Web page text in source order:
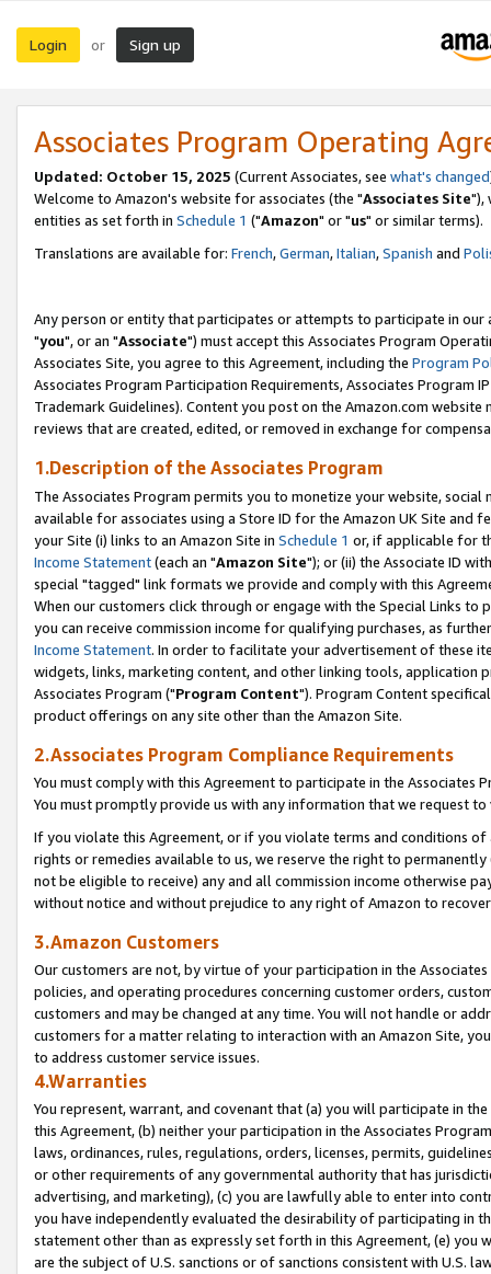
Login or Sign up
Associates Program Operating
Updated: October 15, 2025 (Current Associates, see what's changed
Welcome to Amazon's website for associates (the "Associates Site"),
entities as set forth in Schedule 1 ("Amazon" or "us" or similar terms).
Translations are available for: French,German,Italian,Spanish and
Any person or entity that participates or attempts to participate in our
"you", or an "Associate") must accept this Associates Program
Associates Site, you agree to this Agreement, including the Program
Associates Program Participation Requirements, Associates Program
Trademark Guidelines). Content you post on the Amazon.com
reviews that are created, edited, or removed in exchange for
1.Description of the Associates Program
The Associates Program permits you to monetize your website,
available for associates using a Store ID for the Amazon UK Site and
your Site (i) links to an Amazon Site in Schedule 1 or, if applicable for
Income Statement(each an "Amazon Site"); or (ii) the Associate ID
special "tagged" link formats we provide and comply with this
When our customers click through or engage with the Special Links
you can receive commission income for qualifying purchases, as
Income Statement. In order to facilitate your advertisement of these
widgets, links, marketing content, and other linking tools, application
Associates Program ("Program Content"). Program Content
product offerings on any site other than the Amazon Site.
2.Associates Program Compliance Requirements
You must comply with this Agreement to participate in the Associates
You must promptly provide us with any information that we request
If you violate this Agreement, or if you violate terms and conditions
rights or remedies available to us, we reserve the right to
not be eligible to receive) any and all commission income otherwise
without notice and without prejudice to any right of Amazon to
3.Amazon Customers
Our customers are not, by virtue of your participation in the
policies, and operating procedures concerning customer orders,
customers and may be changed at any time. You will not handle or
customers for a matter relating to interaction with an Amazon Site,
to address customer service issues.
4.Warranties
You represent, warrant, and covenant that (a) you will participate in
this Agreement, (b) neither your participation in the Associates
laws, ordinances, rules, regulations, orders, licenses, permits,
or other requirements of any governmental authority that has
advertising, and marketing), (c) you are lawfully able to enter into
you have independently evaluated the desirability of participating in
statement other than as expressly set forth in this Agreement, (e)
are the subject of U.S. sanctions or of sanctions consistent with U.S.